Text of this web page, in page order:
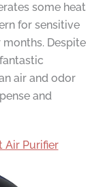
some heat
for sensitive
Despite
air and odor
and
Air Purifier